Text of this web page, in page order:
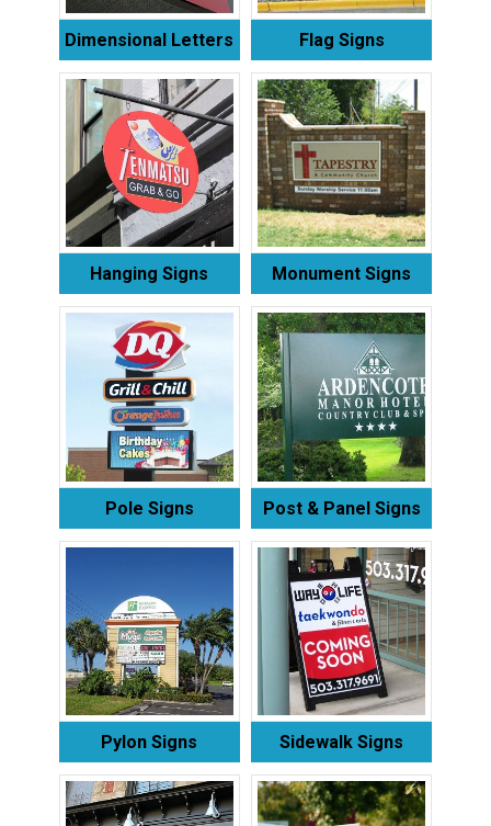
Dimensional Letters Flag Signs
Hanging Signs Monument Signs
Pole Signs Post & Panel Signs
Pylon Signs Sidewalk Signs